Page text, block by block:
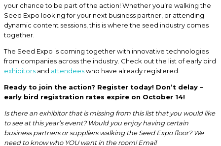
your chance to be part of the action! Whether you’re walking the
Seed Expo looking for your next business partner, or attending
dynamic content sessions, this is where the seed industry comes
together.
The Seed Expo is coming together with innovative technologies
from companies across the industry. Check out the list of early bird
exhibitors and attendeeswho have already registered.
Ready to join the action? Register today! Don’t delay –
early bird registration rates expire on October 14!
Is there an exhibitor that is missing from this list that you would like
to see at this year’s event? Would you enjoy having certain
business partners or suppliers walking the Seed Expo floor? We
need to know who YOU want in the room! Email